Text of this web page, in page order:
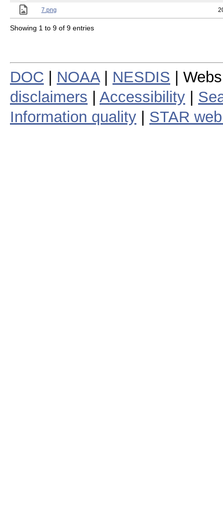
7.png
Showing 1 to 9 of 9 entries
DOC NOAA| NESDIS |
disclaimers
Accessibility
Information quality
STAR